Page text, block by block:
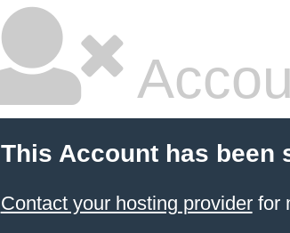
This Account has been
Contact your hosting providerfor